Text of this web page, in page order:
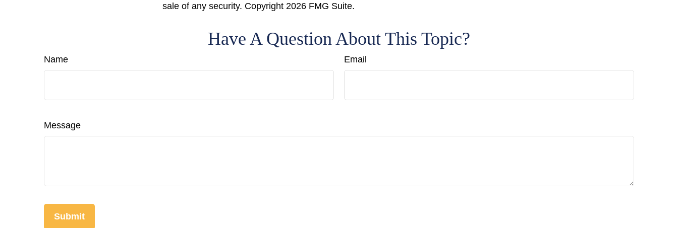
sale of any security. Copyright 2026 FMG Suite.
Have A Question About This Topic?
Name Email
Message